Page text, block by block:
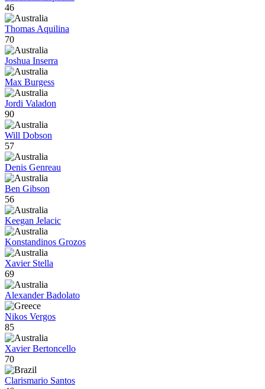
46
Thomas Aquilina
70
Joshua Inserra
Max Burgess
Jordi Valadon
90
Will Dobson
57
Denis Genreau
Ben Gibson
56
Keegan Jelacic
Konstandinos Grozos
Xavier Stella
69
Alexander Badolato
Nikos Vergos
85
Xavier Bertoncello
70
Clarismario Santos